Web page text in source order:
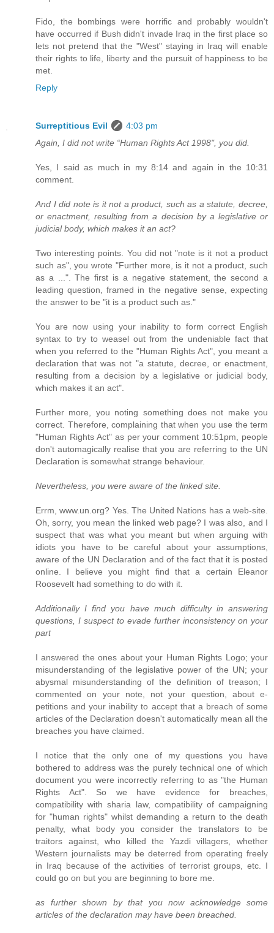
Fido, the bombings were horrific and probably wouldn't
have occurred if Bush didn't invade Iraq in the first place so
lets not pretend that the "West" staying in Iraq will enable
their rights to life, liberty and the pursuit of happiness to be
met.
Reply
Surreptitious Evil
4:03 pm
Again, I did not write “Human Rights Act 1998", you did.
Yes, I said as much in my 8:14 and again in the 10:31
comment.
And I did note is it not a product, such as a statute, decree,
or enactment, resulting from a decision by a legislative or
judicial body, which makes it an act?
Two interesting points. You did not "note is it not a product
such as", you wrote "Further more, is it not a product, such
as a ...". The first is a negative statement, the second a
leading question, framed in the negative sense, expecting
the answer to be "it is a product such as."
You are now using your inability to form correct English
syntax to try to weasel out from the undeniable fact that
when you referred to the "Human Rights Act", you meant a
declaration that was not "a statute, decree, or enactment,
resulting from a decision by a legislative or judicial body,
which makes it an act".
Further more, you noting something does not make you
correct. Therefore, complaining that when you use the term
"Human Rights Act" as per your comment 10:51pm, people
don't automagically realise that you are referring to the UN
Declaration is somewhat strange behaviour.
Nevertheless, you were aware of the linked site.
Errm, www.un.org? Yes. The United Nations has a web-site.
Oh, sorry, you mean the linked web page? I was also, and I
suspect that was what you meant but when arguing with
idiots you have to be careful about your assumptions,
aware of the UN Declaration and of the fact that it is posted
online. I believe you might find that a certain Eleanor
Roosevelt had something to do with it.
Additionally I find you have much difficulty in answering
questions, I suspect to evade further inconsistency on your
part
I answered the ones about your Human Rights Logo; your
misunderstanding of the legislative power of the UN; your
abysmal misunderstanding of the definition of treason; I
commented on your note, not your question, about e-
petitions and your inability to accept that a breach of some
articles of the Declaration doesn't automatically mean all the
breaches you have claimed.
I notice that the only one of my questions you have
bothered to address was the purely technical one of which
document you were incorrectly referring to as "the Human
Rights Act". So we have evidence for breaches,
compatibility with sharia law, compatibility of campaigning
for "human rights" whilst demanding a return to the death
penalty, what body you consider the translators to be
traitors against, who killed the Yazdi villagers, whether
Western journalists may be deterred from operating freely
in Iraq because of the activities of terrorist groups, etc. I
could go on but you are beginning to bore me.
as further shown by that you now acknowledge some
articles of the declaration may have been breached.